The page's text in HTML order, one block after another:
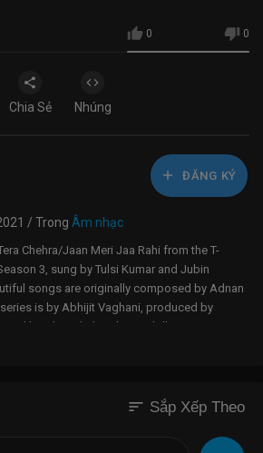
0 0
Chia Sẻ Nhúng
ĐĂNG KÝ
/ Trong Âm nhạc
Chehra/Jaan Meri Jaa Rahi from the T-
3, sung by Tulsi Kumar and Jubin
songs are originally composed by Adnan
is by Abhijit Vaghani, produced by
by Ahmed Khan (Paperdoll
3 - Rewind to Nostalgia. T-Series
sort Sắp Xếp Theo